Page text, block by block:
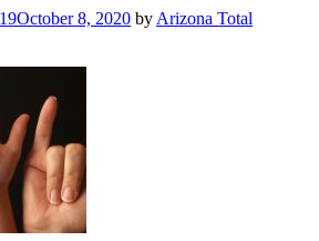
October 8, 2020 by Arizona Total